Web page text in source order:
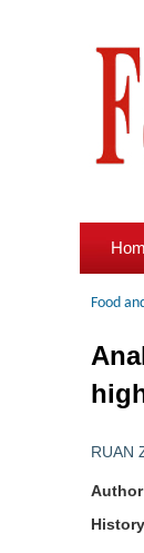
Food
RUAN
History